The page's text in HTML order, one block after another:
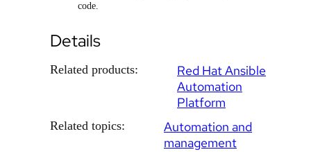
code.
Details
Related products:
Red Hat Ansible
Automation
Platform
Related topics:
Automation and
management